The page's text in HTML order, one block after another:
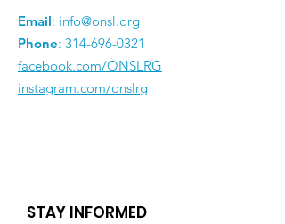
Email: info@onsl.org
Phone: 314-696-0321
facebook.com/ONSLRG
instagram.com/onslrg
STAY INFORMED